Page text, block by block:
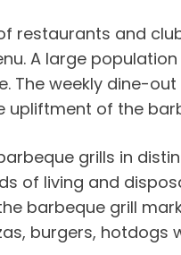
restaurants and
A large
The weekly dine-
upliftment of the
grills in
of living and
barbeque grill
burgers, hotdogs